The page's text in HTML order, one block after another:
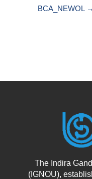
BCA_NEWOL →
The Indira
(IGNOU),